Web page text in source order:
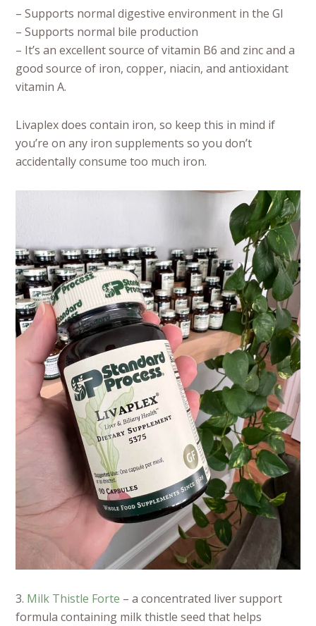
– Supports normal digestive environment in the GI
– Supports normal bile production
– It’s an excellent source of vitamin B6 and zinc and a
good source of iron, copper, niacin, and antioxidant
vitamin A.
Livaplex does contain iron, so keep this in mind if
you’re on any iron supplements so you don’t
accidentally consume too much iron.
3. Milk Thistle Forte – a concentrated liver support
formula containing milk thistle seed that helps